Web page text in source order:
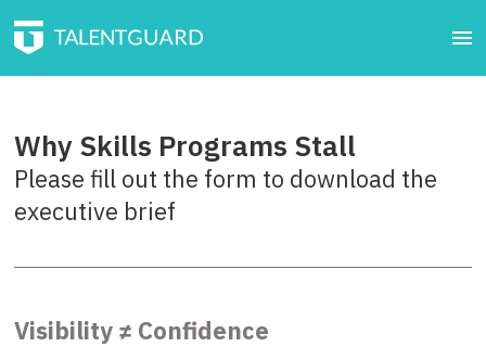
Why Skills Programs Stall
Please fill out the form to download the
executive brief
Visibility ≠ Confidence